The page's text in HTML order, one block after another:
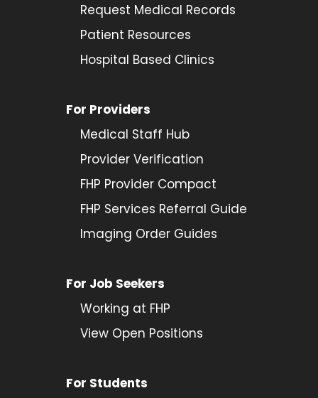
Request Medical Records
Patient Resources
Hospital Based Clinics
For Providers
Medical Staff Hub
Provider Verification
FHP Provider Compact
FHP Services Referral Guide
Imaging Order Guides
For Job Seekers
Working at FHP
View Open Positions
For Students